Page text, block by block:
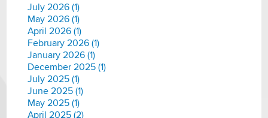
July 2026 (1)
May 2026 (1)
April 2026 (1)
February 2026 (1)
January 2026 (1)
December 2025 (1)
July 2025 (1)
June 2025 (1)
May 2025 (1)
April 2025 (2)